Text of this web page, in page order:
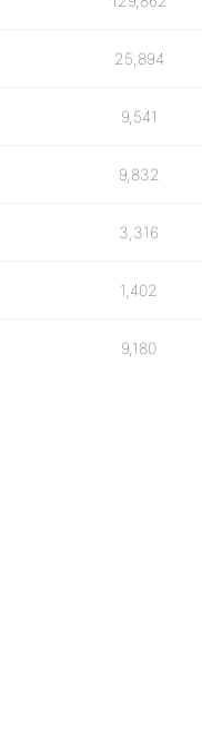
25,894
9,541
9,832
3,316
1,402
9,180